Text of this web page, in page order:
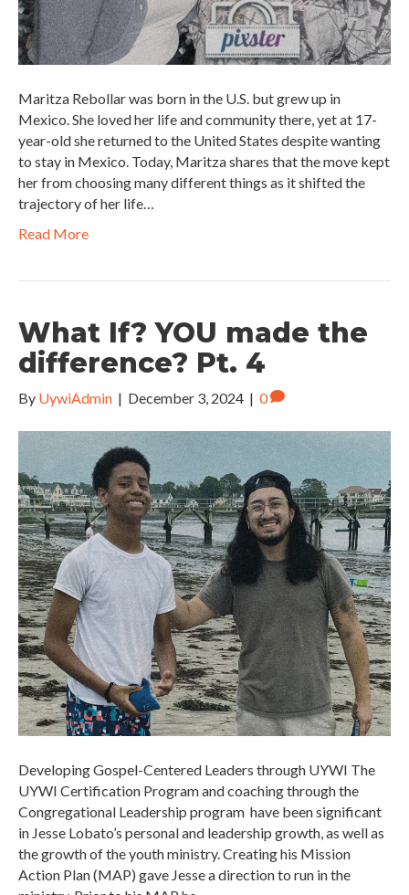
Maritza Rebollar was born in the U.S. but grew up in
Mexico. She loved her life and community there, yet at 17-
year-old she returned to the United States despite wanting
to stay in Mexico. Today, Maritza shares that the move kept
her from choosing many different things as it shifted the
trajectory of her life…
Read More
What If? YOU made the
difference? Pt. 4
By UywiAdmin | December 3, 2024 | 0
Developing Gospel-Centered Leaders through UYWI The
UYWI Certification Program and coaching through the
Congregational Leadership program have been significant
in Jesse Lobato’s personal and leadership growth, as well as
the growth of the youth ministry. Creating his Mission
Action Plan (MAP) gave Jesse a direction to run in the